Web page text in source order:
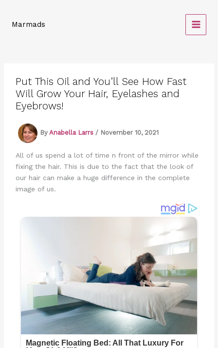
contentMarmads
Put This Oil and You’ll See How Fast
Will Grow Your Hair, Eyelashes and
Eyebrows!
By Anabella Larrs / November 10, 2021
All of us spend a lot of time n front of the mirror while
fixing the hair. This is due to the fact that the look of
our hair can make a huge difference in the complete
image of us.